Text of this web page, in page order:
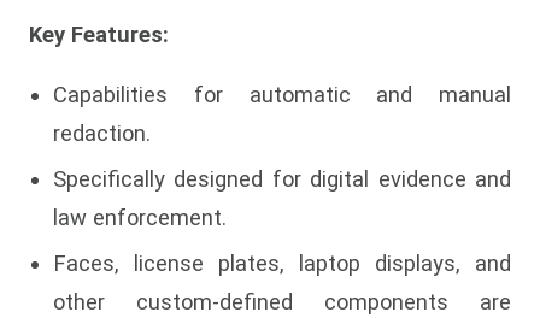
Key Features:
Capabilities for automatic and manual
redaction.
Specifically designed for digital evidence and
law enforcement.
Faces, license plates, laptop displays, and
other custom-defined components are